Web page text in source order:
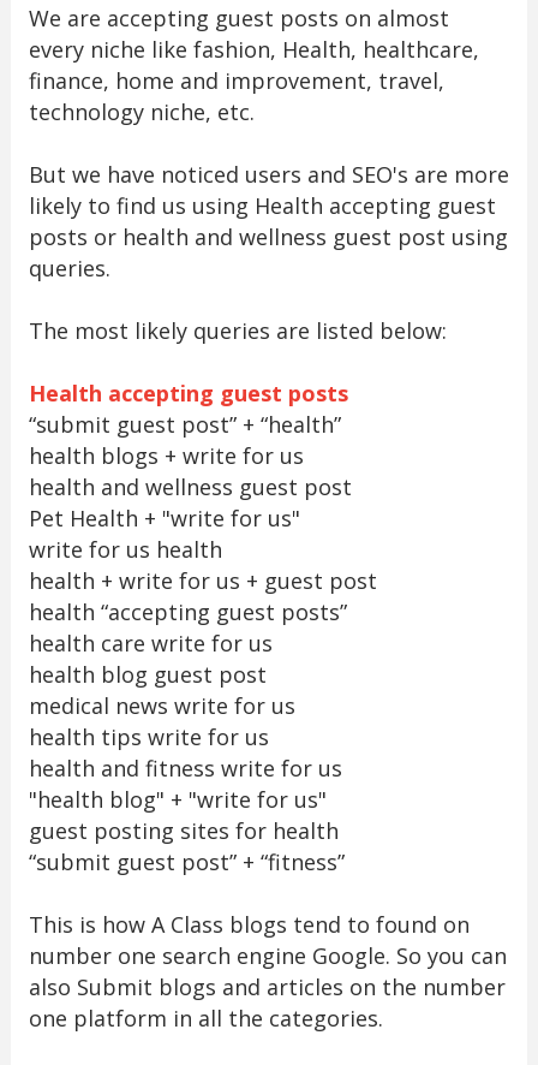
We are accepting guest posts on almost
every niche like fashion, Health, healthcare,
finance, home and improvement, travel,
technology niche, etc.
But we have noticed users and SEO's are more
likely to find us using Health accepting guest
posts or health and wellness guest post using
queries.
The most likely queries are listed below:
Health accepting guest posts
“submit guest post” + “health”
health blogs + write for us
health and wellness guest post
Pet Health + "write for us"
write for us health
health + write for us + guest post
health “accepting guest posts”
health care write for us
health blog guest post
medical news write for us
health tips write for us
health and fitness write for us
"health blog" + "write for us"
guest posting sites for health
“submit guest post” + “fitness”
This is how A Class blogs tend to found on
number one search engine Google. So you can
also Submit blogs and articles on the number
one platform in all the categories.